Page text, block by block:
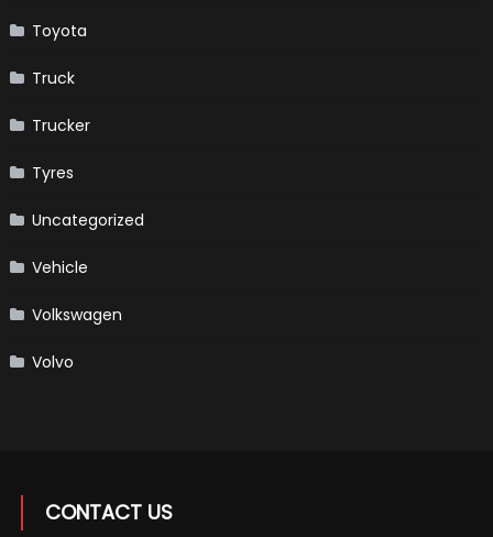
Toyota
Truck
Trucker
Tyres
Uncategorized
Vehicle
Volkswagen
Volvo
CONTACT US